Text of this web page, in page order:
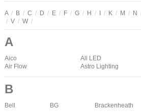
A / B / C / D / E / F / G / H / / K / M / N
/ V / W /
A
Aico
Air Flow
All LED
Astro Lighting
B
Bell BG Brackenheath